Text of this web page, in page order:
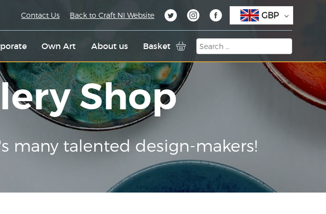
Own Art About us Basket
Contact Us Back to Craft NI Website GBP
Shop
many talented design-makers!